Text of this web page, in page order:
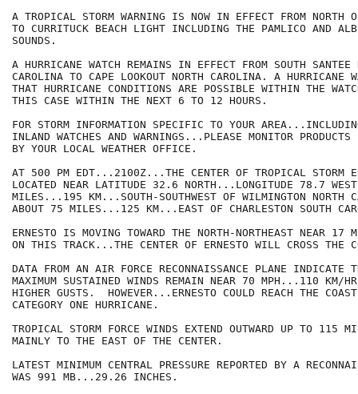
A TROPICAL STORM WARNING IS NOW IN EFFECT FROM NORTH
TO CURRITUCK BEACH LIGHT INCLUDING THE PAMLICO AND
SOUNDS.
A HURRICANE WATCH REMAINS IN EFFECT FROM SOUTH SANTEE
CAROLINA TO CAPE LOOKOUT NORTH CAROLINA. A HURRICANE
THAT HURRICANE CONDITIONS ARE POSSIBLE WITHIN THE
THIS CASE WITHIN THE NEXT 6 TO 12 HOURS.
FOR STORM INFORMATION SPECIFIC TO YOUR
INLAND WATCHES AND WARNINGS...PLEASE MONITOR PRODUCTS
BY YOUR LOCAL WEATHER OFFICE.
AT 500 PM EDT...2100Z...THE CENTER OF TROPICAL STORM
LOCATED NEAR LATITUDE 32.6 NORTH...LONGITUDE 78.7
MILES...195 KM...SOUTH-SOUTHWEST OF WILMINGTON NORTH
ABOUT 75 MILES...125 KM...EAST OF CHARLESTON SOUTH
ERNESTO IS MOVING TOWARD THE NORTH-NORTHEAST NEAR
ON THIS TRACK...THE CENTER OF ERNESTO WILL CROSS THE
DATA FROM AN AIR FORCE RECONNAISSANCE PLANE INDICATE
MAXIMUM SUSTAINED WINDS REMAIN NEAR 70 MPH...110 KM/
HIGHER GUSTS.  HOWEVER...ERNESTO COULD REACH THE
CATEGORY ONE HURRICANE.
TROPICAL STORM FORCE WINDS EXTEND OUTWARD UP TO 115
MAINLY TO THE EAST OF THE CENTER.
LATEST MINIMUM CENTRAL PRESSURE REPORTED BY A
WAS 991 MB...29.26 INCHES.